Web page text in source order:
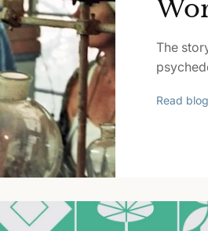
The
Read blog